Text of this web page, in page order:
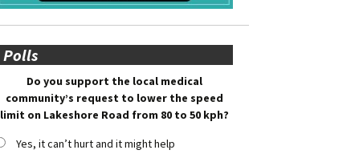
Polls
Do you support the local medical
community’s request to lower the speed
limit on Lakeshore Road from 80 to 50 kph?
Yes, it can’t hurt and it might help